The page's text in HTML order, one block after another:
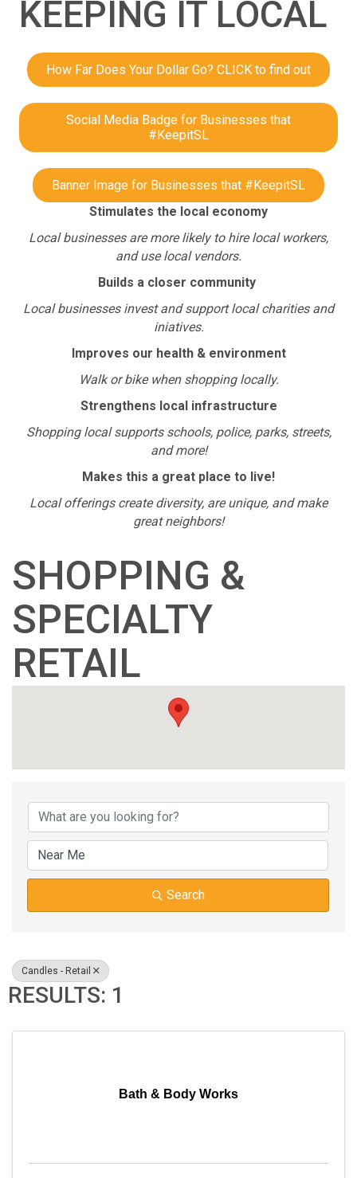
KEEPING IT LOCAL
How Far Does Your Dollar Go? CLICK to find out
Social Media Badge for Businesses that
#KeepitSL
Banner Image for Businesses that #KeepitSL
Stimulates the local economy
Local businesses are more likely to hire local workers,
and use local vendors.
Builds a closer community
Local businesses invest and support local charities and
iniatives.
Improves our health & environment
Walk or bike when shopping locally.
Strengthens local infrastructure
Shopping local supports schools, police, parks, streets,
and more!
Makes this a great place to live!
Local offerings create diversity, are unique, and make
great neighbors!
SHOPPING &
SPECIALTY
RETAIL
{DIRECTORY
Search
Candles - Retail
RESULTS: 1
Bath & Body Works